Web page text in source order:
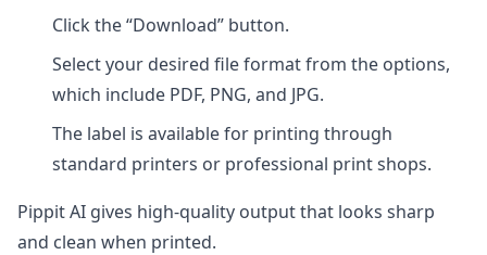
Click the “Download” button.
Select your desired file format from the options,
which include PDF, PNG, and JPG.
The label is available for printing through
standard printers or professional print shops.
Pippit AI gives high-quality output that looks sharp
and clean when printed.